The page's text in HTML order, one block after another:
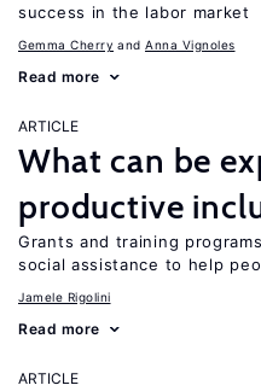
success in the labor market
Gemma Cherry Anna Vignoles
Read more
ARTICLE
What can be
productive
Grants and training
social assistance to help
Jamele Rigolini
Read more
ARTICLE